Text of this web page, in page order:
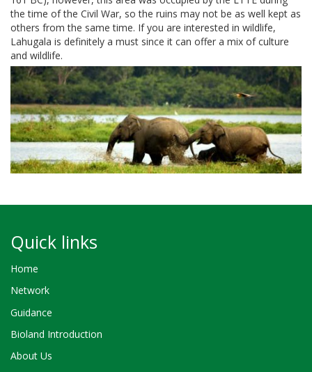
the time of the Civil War, so the ruins may not be as well kept as
others from the same time. If you are interested in wildlife,
Lahugala is definitely a must since it can offer a mix of culture
and wildlife.
Quick links
Home
Network
Guidance
Bioland Introduction
About Us